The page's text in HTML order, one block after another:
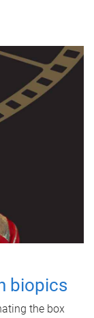
biopics
the box